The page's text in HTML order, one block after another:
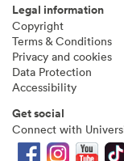
Legal information
Copyright
Terms & Conditions
Privacy and cookies
Data Protection
Accessibility
Get social
Connect with